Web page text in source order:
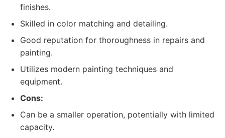
finishes.
Skilled in color matching and detailing.
Good reputation for thoroughness in repairs and
painting.
Utilizes modern painting techniques and
equipment.
Cons:
Can be a smaller operation, potentially with limited
capacity.